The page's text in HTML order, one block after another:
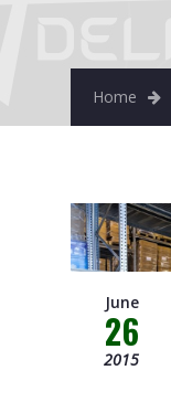
Home
June
26
2015